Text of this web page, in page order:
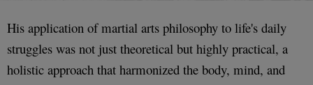
His application of martial arts philosophy to life's daily
struggles was not just theoretical but highly practical, a
holistic approach that harmonized the body, mind, and